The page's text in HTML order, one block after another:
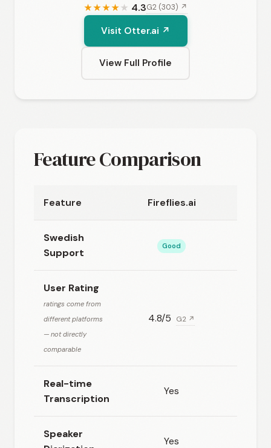
★★★★★ 4.3G2 (303) ↗
Visit Otter.ai ↗
View Full Profile
Feature Comparison
Feature Fireflies.ai
Swedish
Support
Good
User Rating
ratings come from
different platforms
— not directly
comparable
4.8/5 G2 ↗
Real-time
Transcription
Yes
Speaker
Yes